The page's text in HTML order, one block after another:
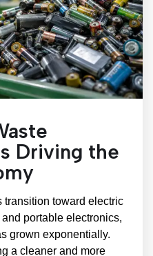
Driving the
transition toward electric
portable electronics,
grown exponentially.
a cleaner and more